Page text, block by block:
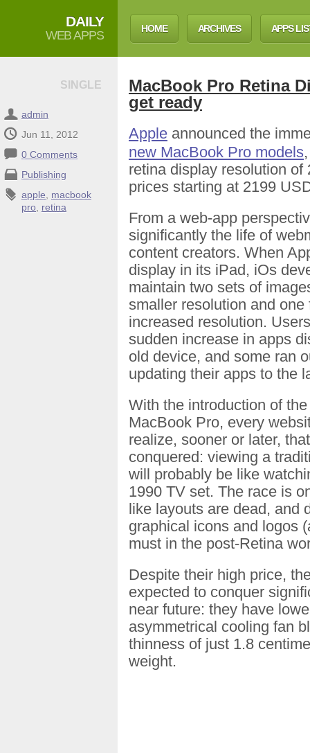
DAILY
WEB APPS HOME ARCHIVES APPS
SINGLE
admin
Jun 11, 2012
0 Comments
Publishing
apple
macbook
pro retina
MacBook Pro Retina
get ready
Apple announced the
new MacBook Pro models
retina display resolution of
prices starting at 2199
From a web-app
significantly the life of
content creators. When
display in its iPad, iOs
maintain two sets of
smaller resolution and
increased resolution.
sudden increase in apps
old device, and some ran
updating their apps to the
With the introduction of
MacBook Pro, every
realize, sooner or later,
conquered: viewing a
will probably be like
1990 TV set. The race is
like layouts are dead, and
graphical icons and logos
must in the post-Retina
Despite their high price,
expected to conquer
near future: they have
asymmetrical cooling fan
thinness of just 1.8
weight.